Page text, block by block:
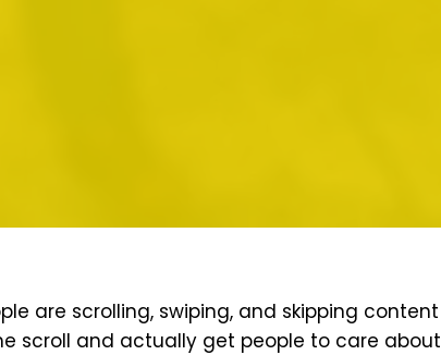
are scrolling, swiping, and skipping content
scroll and actually get people to care about